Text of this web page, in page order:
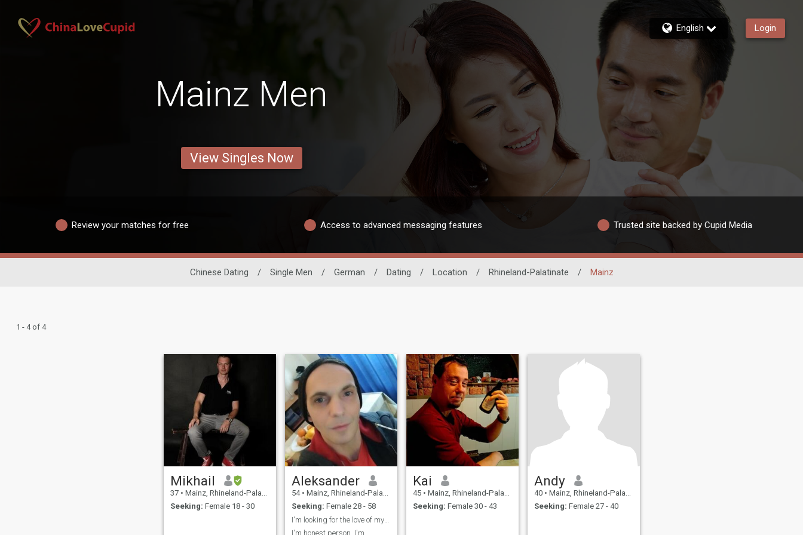
English Login
Mainz Men
View Singles Now
Review your matches for free Access to advanced messaging features Trusted site backed by Cupid Media
Chinese Dating / Single Men / German / Dating / Location / Rhineland-Palatinate / Mainz
1 - 4 of 4
Mikhail
37 • Mainz, Rhineland-Palatinate, Germany
Seeking: Female 18 - 30
Aleksander
54 • Mainz, Rhineland-Palatinate, Germany
Seeking: Female 28 - 58
I'm looking for the love of my Life.
I'm honest person, I'm
Kai
45 • Mainz, Rhineland-Palatinate, Germany
Seeking: Female 30 - 43
Andy
40 • Mainz, Rhineland-Palatinate, Germany
Seeking: Female 27 - 40